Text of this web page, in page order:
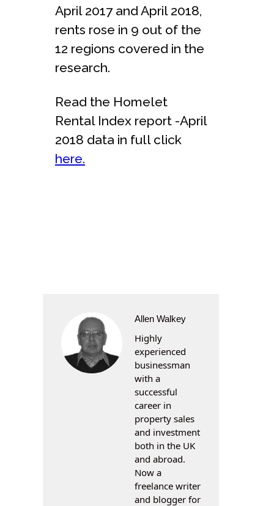
April 2017 and April 2018,
rents rose in 9 out of the
12 regions covered in the
research.
Read the Homelet
Rental Index report -April
2018 data in full click
here.
Allen Walkey
Highly
experienced
businessman
with a
successful
career in
property sales
and investment
both in the UK
and abroad.
Now a
freelance writer
and blogger for